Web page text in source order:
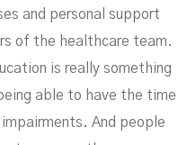
16, 2022
and personal support
of the healthcare team.
is really something
able to have the time
And people